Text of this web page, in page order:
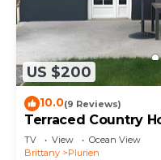
US $200
10.0(9 Reviews)
Terraced Country
TV View
Ocean View
Brittany
Plurien